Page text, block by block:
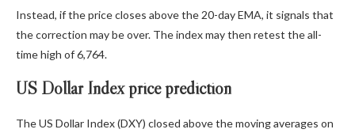
Instead, if the price closes above the 20-day EMA, it signals that
the correction may be over. The index may then retest the all-
time high of 6,764.
US Dollar Index price prediction
The US Dollar Index (DXY) closed above the moving averages on